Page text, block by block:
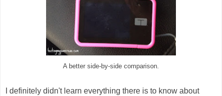
A better side-by-side comparison.
I definitely didn't learn everything there is to know about